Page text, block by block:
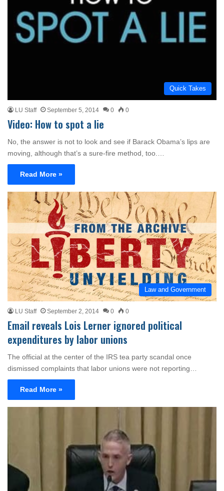
Quick Takes
LU Staff September 5, 2014 0 0
Video: How to spot a lie
No, the answer is not to look and see if Barack Obama’s lips are
moving, although that’s a sure-fire method, too.…
Read More »
Law and Government
LU Staff September 2, 2014 0 0
Email reveals Lois Lerner ignored political
expenditures by labor unions
The official at the center of the IRS tea party scandal once
dismissed complaints that labor unions were not reporting…
Read More »